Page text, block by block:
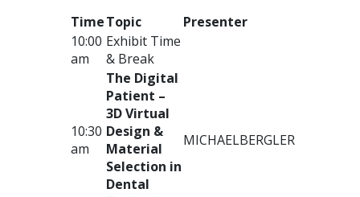
TimeTopic
Presenter
10:00
am
Exhibit Time
& Break
10:30
am
The Digital
Patient –
3D Virtual
Design &
Material
Selection in
Dental
MICHAELBERGLER